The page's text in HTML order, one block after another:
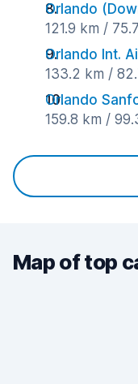
Orlando
121.9 km /
Orlando Int.
133.2 km /
Orlando
159.8 km /
Map of top